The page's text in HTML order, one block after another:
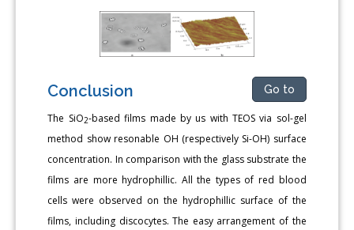
Conclusion Go to
The SiO2-based films made by us with TEOS via sol-gel
method show resonable OH (respectively Si-OH) surface
concentration. In comparison with the glass substrate the
films are more hydrophillic. All the types of red blood
cells were observed on the hydrophillic surface of the
films, including discocytes. The easy arrangement of the